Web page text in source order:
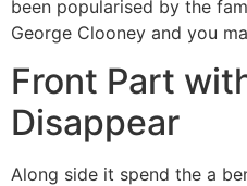
been popularised by the
George Clooney and you
Front Part
Disappear
Along side it spend the a